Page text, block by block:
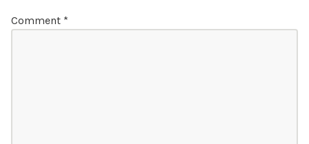
Comment *